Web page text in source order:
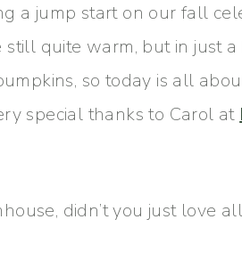
a jump start on our fall
quite warm, but in just
so today is all
special thanks to Carol at
didn’t you just love all